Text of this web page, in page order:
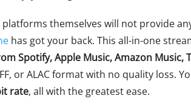
themselves will not provide
has got your back. This all-in-one
Spotify, Apple Music, Amazon Music,
or ALAC format with no quality
rate, all with the greatest ease.